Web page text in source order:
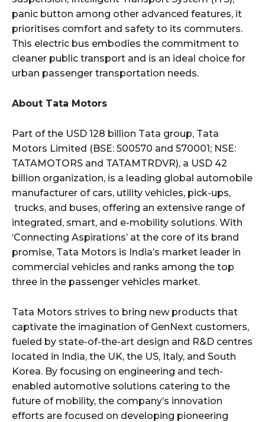
panic button among other advanced features, it
prioritises comfort and safety to its commuters.
This electric bus embodies the commitment to
cleaner public transport and is an ideal choice for
urban passenger transportation needs.
About Tata Motors
Part of the USD 128 billion Tata group, Tata
Motors Limited (BSE: 500570 and 570001; NSE:
TATAMOTORS and TATAMTRDVR), a USD 42
billion organization, is a leading global automobile
manufacturer of cars, utility vehicles, pick-ups,
trucks, and buses, offering an extensive range of
integrated, smart, and e-mobility solutions. With
‘Connecting Aspirations’ at the core of its brand
promise, Tata Motors is India’s market leader in
commercial vehicles and ranks among the top
three in the passenger vehicles market.
Tata Motors strives to bring new products that
captivate the imagination of GenNext customers,
fueled by state-of-the-art design and R&D centres
located in India, the UK, the US, Italy, and South
Korea. By focusing on engineering and tech-
enabled automotive solutions catering to the
future of mobility, the company’s innovation
efforts are focused on developing pioneering